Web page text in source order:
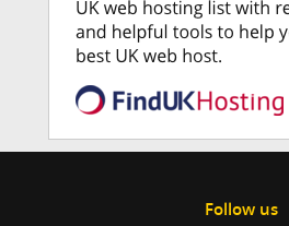
Follow us